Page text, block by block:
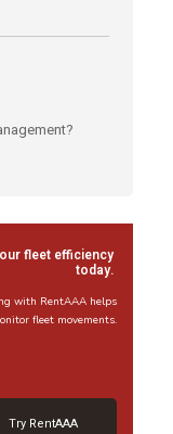
fleet efficiency
today.
with RentAAA helps
fleet movements.
Try RentAAA